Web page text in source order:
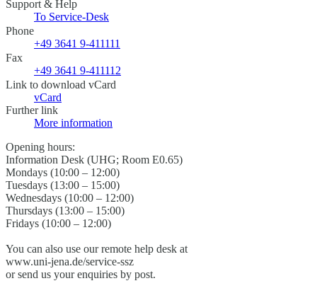
Support & Help
To Service-Desk
Phone
+49 3641 9-411111
Fax
+49 3641 9-411112
Link to download vCard
vCard
Further link
More information
Opening hours:
Information Desk (UHG; Room E0.65)
Mondays (10:00 – 12:00)
Tuesdays (13:00 – 15:00)
Wednesdays (10:00 – 12:00)
Thursdays (13:00 – 15:00)
Fridays (10:00 – 12:00)
You can also use our remote help desk at
www.uni-jena.de/service-ssz
or send us your enquiries by post.